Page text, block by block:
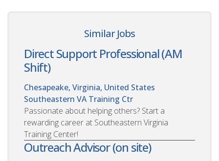
Similar Jobs
Direct Support Professional (AM
Shift)
Chesapeake, Virginia, United States
Southeastern VA Training Ctr
Passionate about helping others? Start a
rewarding career at Southeastern Virginia
Training Center!
Outreach Advisor (on site)